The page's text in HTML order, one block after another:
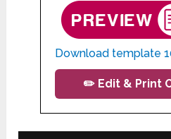
Download template
✏️ Edit & Print